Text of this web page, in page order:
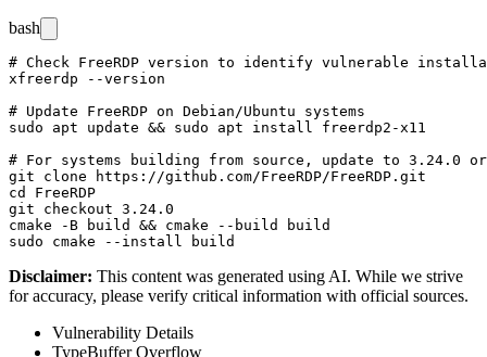
bash
# Check FreeRDP version to identify vulnerable
xfreerdp --version
# Update FreeRDP on Debian/Ubuntu systems
sudo apt update && sudo apt install freerdp2-x11
# For systems building from source, update to 3.24.0
git clone https://github.com/FreeRDP/FreeRDP.git
cd FreeRDP
git checkout 3.24.0
cmake -B build && cmake --build build
Disclaimer: This content was generated using AI. While we strive
for accuracy, please verify critical information with official sources.
Vulnerability Details
TypeBuffer Overflow